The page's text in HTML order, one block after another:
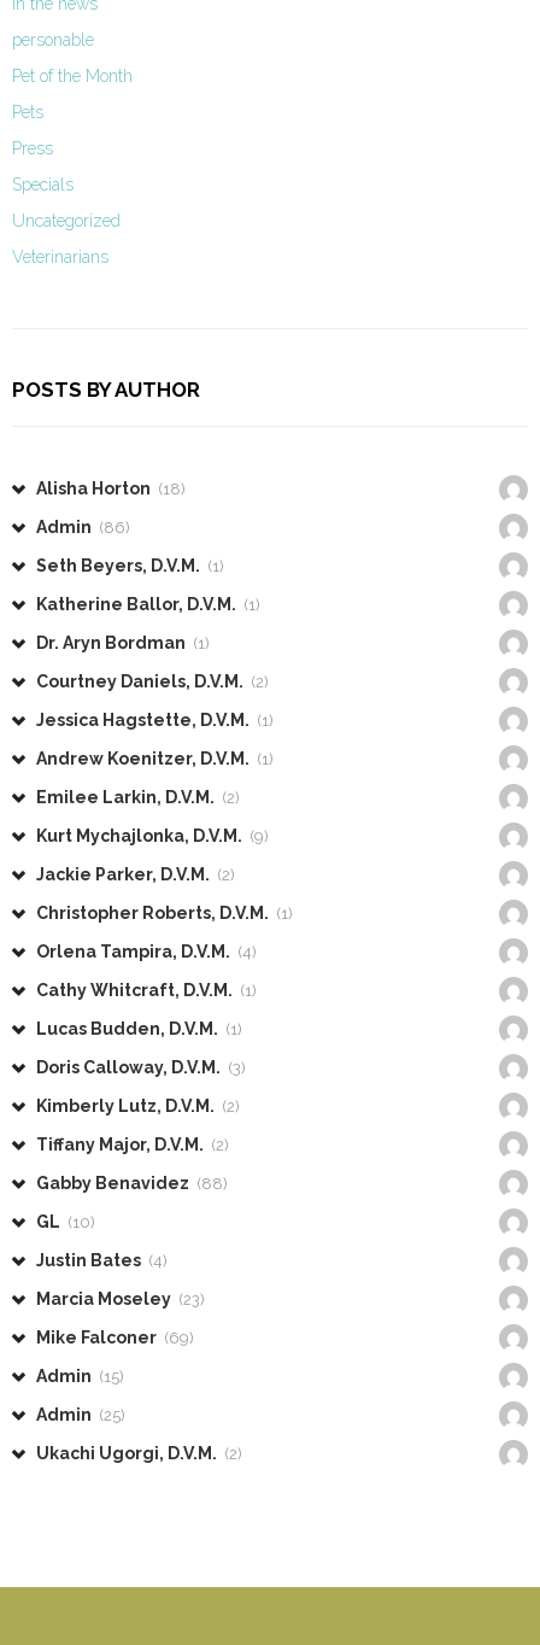
personable
Pet of the Month
Pets
Press
Specials
Uncategorized
Veterinarians
POSTS BY AUTHOR
Alisha Horton (18)
Admin (86)
Seth Beyers, D.V.M. (1)
Katherine Ballor, D.V.M. (1)
Dr. Aryn Bordman (1)
Courtney Daniels, D.V.M. (2)
Jessica Hagstette, D.V.M. (1)
Andrew Koenitzer, D.V.M. (1)
Emilee Larkin, D.V.M. (2)
Kurt Mychajlonka, D.V.M. (9)
Jackie Parker, D.V.M. (2)
Christopher Roberts, D.V.M. (1)
Orlena Tampira, D.V.M. (4)
Cathy Whitcraft, D.V.M. (1)
Lucas Budden, D.V.M. (1)
Doris Calloway, D.V.M. (3)
Kimberly Lutz, D.V.M. (2)
Tiffany Major, D.V.M. (2)
Gabby Benavidez (88)
GL (10)
Justin Bates (4)
Marcia Moseley (23)
Mike Falconer (69)
Admin (15)
Admin (25)
Ukachi Ugorgi, D.V.M. (2)